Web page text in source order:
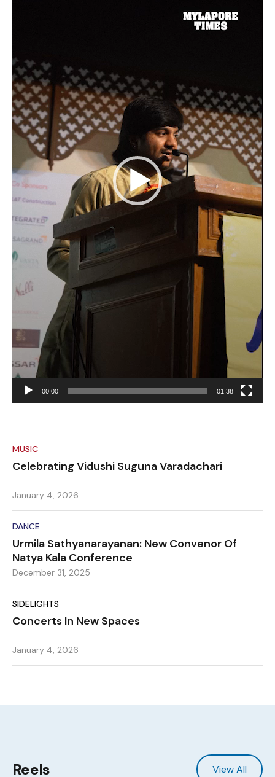
00:00 01:38
MUSIC
Celebrating Vidushi Suguna Varadachari
January 4, 2026
DANCE
Urmila Sathyanarayanan: New Convenor Of
Natya Kala Conference
December 31, 2025
SIDELIGHTS
Concerts In New Spaces
January 4, 2026
Reels View All